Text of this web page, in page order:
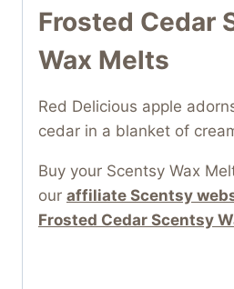
Frosted Cedar
Wax Melts
Red Delicious apple
cedar in a blanket of
Buy your Scentsy Wax
our affiliate Scentsy
Frosted Cedar Scentsy